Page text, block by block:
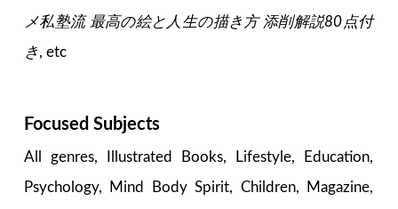
メ私塾流 最高の絵と人生の描き方 添削解説80点付
き, etc
Focused Subjects
All genres, Illustrated Books, Lifestyle, Education,
Psychology, Mind Body Spirit, Children, Magazine,